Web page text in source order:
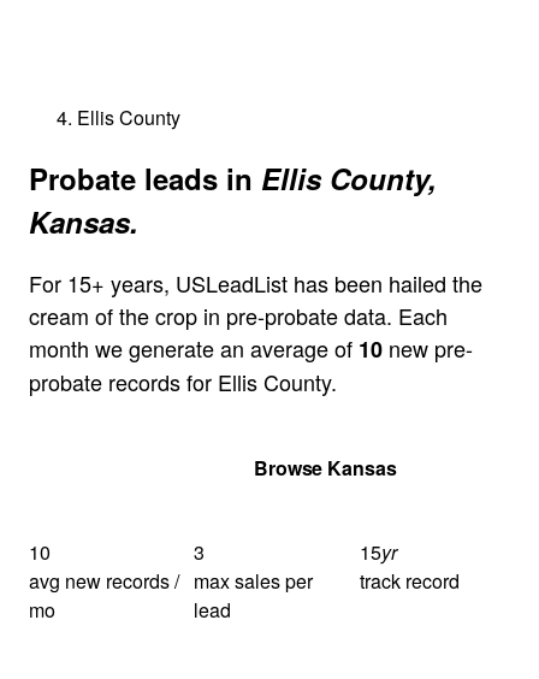
Ellis County
Probate leads in Ellis County,
Kansas.
For 15+ years, USLeadList has been hailed the
cream of the crop in pre-probate data. Each
month we generate an average of 10 new pre-
probate records for Ellis County.
Browse Kansas
10
avg new records /
mo
3
max sales per
lead
15yr
track record